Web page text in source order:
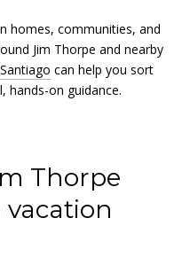
homes, communities, and
Jim Thorpe and nearby
can help you sort
hands-on guidance.
Thorpe